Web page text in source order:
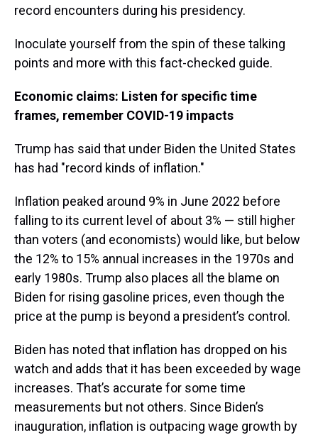
record encounters during his presidency.
Inoculate yourself from the spin of these talking
points and more with this fact-checked guide.
Economic claims: Listen for specific time
frames, remember COVID-19 impacts
Trump has said that under Biden the United States
has had "record kinds of inflation."
Inflation peaked around 9% in June 2022 before
falling to its current level of about 3% — still higher
than voters (and economists) would like, but below
the 12% to 15% annual increases in the 1970s and
early 1980s. Trump also places all the blame on
Biden for rising gasoline prices, even though the
price at the pump is beyond a president’s control.
Biden has noted that inflation has dropped on his
watch and adds that it has been exceeded by wage
increases. That’s accurate for some time
measurements but not others. Since Biden’s
inauguration, inflation is outpacing wage growth by